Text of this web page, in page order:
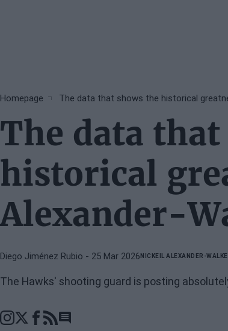
Breadcrumb
Homepage The data that shows the historical
The data
historical
Alexander-
Diego Jiménez Rubio - 25 Mar 2026NICKEIL ALEXANDER-
The Hawks' shooting guard is posting
Go to comments section